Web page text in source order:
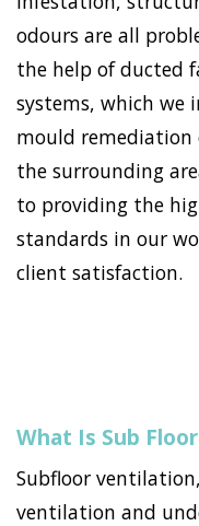
odours are all
the help of ducted
systems, which we
mould remediation
the surrounding
to providing the
standards in our
client satisfaction.
What Is Sub
Subfloor
ventilation and